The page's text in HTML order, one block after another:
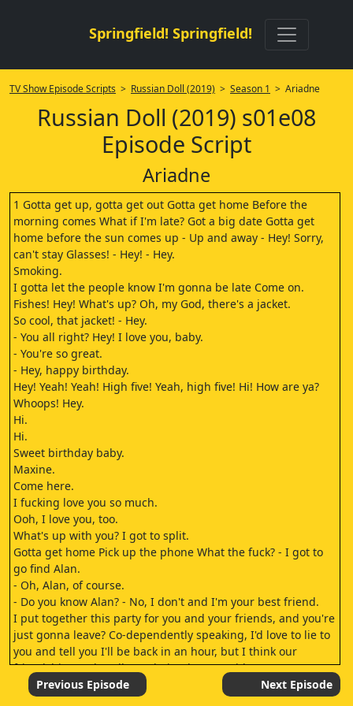
Springfield! Springfield!
TV Show Episode Scripts > Russian Doll (2019) > Season 1 > Ariadne
Russian Doll (2019) s01e08
Episode Script
Ariadne
1 Gotta get up, gotta get out Gotta get home Before the
morning comes What if I'm late? Got a big date Gotta get
home before the sun comes up - Up and away - Hey! Sorry,
can't stay Glasses! - Hey! - Hey.
Smoking.
I gotta let the people know I'm gonna be late Come on.
Fishes! Hey! What's up? Oh, my God, there's a jacket.
So cool, that jacket! - Hey.
- You all right? Hey! I love you, baby.
- You're so great.
- Hey, happy birthday.
Hey! Yeah! Yeah! High five! Yeah, high five! Hi! How are ya?
Whoops! Hey.
Hi.
Hi.
Sweet birthday baby.
Maxine.
Come here.
I fucking love you so much.
Ooh, I love you, too.
What's up with you? I got to split.
Gotta get home Pick up the phone What the fuck? - I got to
go find Alan.
- Oh, Alan, of course.
- Do you know Alan? - No, I don't and I'm your best friend.
I put together this party for you and your friends, and you're
just gonna leave? Co-dependently speaking, I'd love to lie to
you and tell you I'll be back in an hour, but I think our
friendship can handle me being honest with you.
Gotta get home Pick up the phone - Gotta let the people
know - Don't leave.
Previous Episode Next Episode